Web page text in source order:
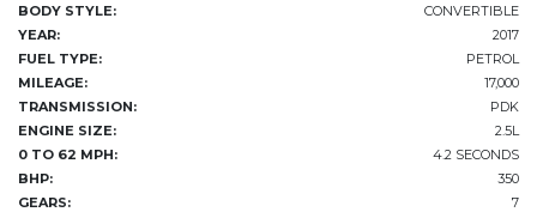
BODY STYLE:
CONVERTIBLE
YEAR:
2017
FUEL TYPE:
PETROL
MILEAGE:
17,000
TRANSMISSION:
PDK
ENGINE SIZE:
2.5L
0 TO 62 MPH:
4.2 SECONDS
BHP:
350
GEARS:
7